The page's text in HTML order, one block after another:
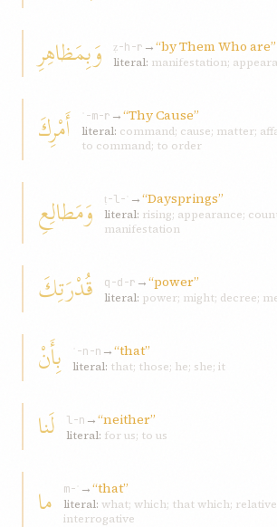
وَبِمَظاهِرِ ẓ-h-r →“by Them Who are”
literal: manifestation;
أَمْرِكَ ʾ-m-r →“Thy Cause”
literal: command; cause; matter;
to command; to order
وَمَطالِعِ ṭ-l-ʿ →“Daysprings”
literal: rising; appearance;
manifestation
قُدْرَتِكَ q-d-r →“power”
literal: power; might; decree;
بِأَنْ ʾ-n-n →“that”
literal: that; those; he; she; it
لَنا l-n →“neither”
literal: for us; to us
ما m-ʾ →“that”
literal: what; which; that which;
interrogative